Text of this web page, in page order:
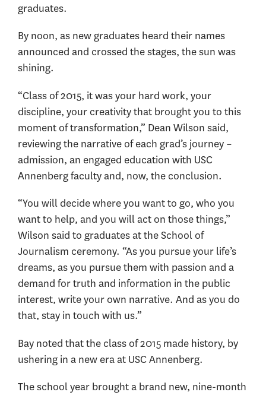
graduates.
By noon, as new graduates heard their names
announced and crossed the stages, the sun was
shining.
“Class of 2015, it was your hard work, your
discipline, your creativity that brought you to this
moment of transformation,” Dean Wilson said,
reviewing the narrative of each grad’s journey –
admission, an engaged education with USC
Annenberg faculty and, now, the conclusion.
“You will decide where you want to go, who you
want to help, and you will act on those things,”
Wilson said to graduates at the School of
Journalism ceremony. “As you pursue your life’s
dreams, as you pursue them with passion and a
demand for truth and information in the public
interest, write your own narrative. And as you do
that, stay in touch with us.”
Bay noted that the class of 2015 made history, by
ushering in a new era at USC Annenberg.
The school year brought a brand new, nine-month